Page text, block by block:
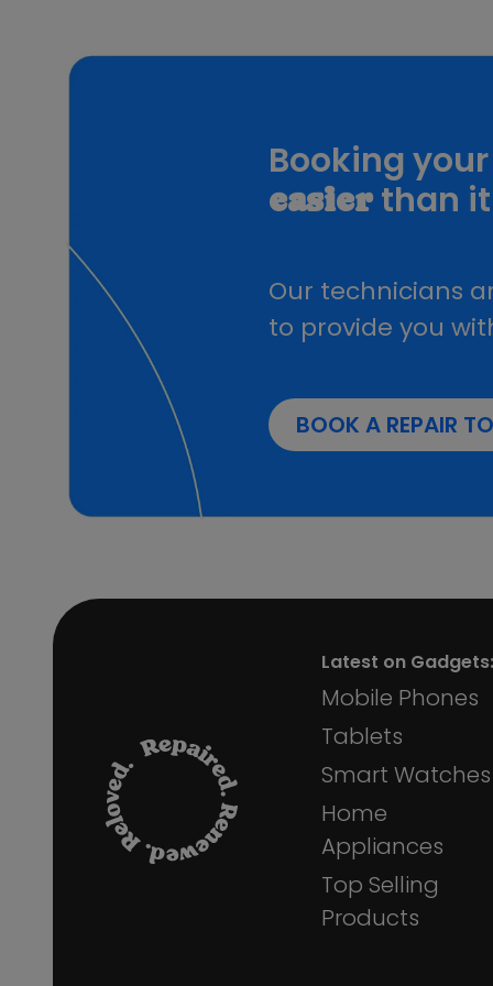
Galaxy Z Flip 6
Samsung Galaxy S25 Plus
Samsung Galaxy S25
Galaxy S26 Plus
Galaxy S26 Ultra
Galaxy A57
Galaxy A37 5G
Samsung galaxy A71
Samsung Galaxy S6
Samsung Galaxy S7 Edge
Galaxy Note 8
Samsung Galaxy S22 5G
Booking
easierthan it
Our technicians
to provide you
BOOK A REPAIR
Latest on Gadgets:
Mobile Phones
Tablets
Smart Watches
Home
Appliances
Top Selling
Products